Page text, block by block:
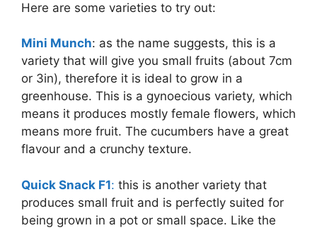
Here are some varieties to try out:
Mini Munch: as the name suggests, this is a
variety that will give you small fruits (about 7cm
or 3in), therefore it is ideal to grow in a
greenhouse. This is a gynoecious variety, which
means it produces mostly female flowers, which
means more fruit. The cucumbers have a great
flavour and a crunchy texture.
Quick Snack F1: this is another variety that
produces small fruit and is perfectly suited for
being grown in a pot or small space. Like the